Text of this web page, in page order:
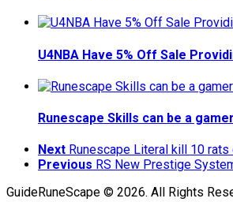
U4NBA Have 5% Off Sale
Runescape Skills can be a
Next Runescape Literal kill 10
Previous RS New Prestige
GuideRuneScape © 2026. All Rights